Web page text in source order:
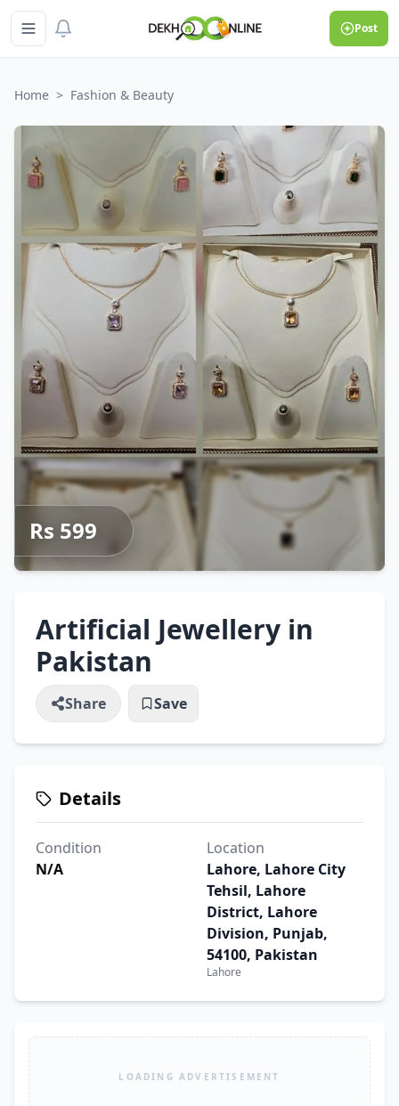
Post
Home > Fashion & Beauty
Rs 599
Artificial Jewellery in
Pakistan
Share Save
Details
Condition
N/A
Location
Lahore, Lahore City
Tehsil, Lahore
District, Lahore
Division, Punjab,
54100, Pakistan
Lahore
LOADING ADVERTISEMENT